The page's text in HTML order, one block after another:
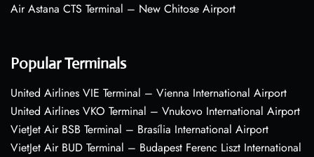
Air Astana CTS Terminal – New Chitose Airport
Popular Terminals
United Airlines VIE Terminal – Vienna International Airport
United Airlines VKO Terminal – Vnukovo International Airport
VietJet Air BSB Terminal – Brasília International Airport
VietJet Air BUD Terminal – Budapest Ferenc Liszt International